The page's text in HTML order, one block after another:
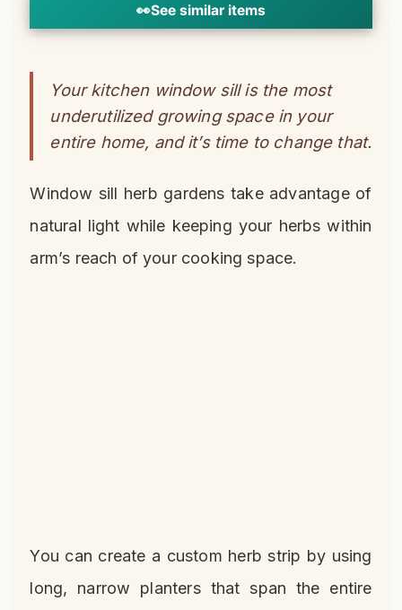
👀See similar items
Your kitchen window sill is the most
underutilized growing space in your
entire home, and it’s time to change that.
Window sill herb gardens take advantage of
natural light while keeping your herbs within
arm’s reach of your cooking space.
You can create a custom herb strip by using
long, narrow planters that span the entire